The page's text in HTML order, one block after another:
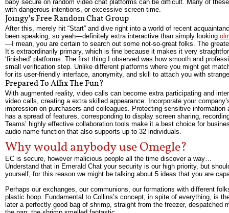
baby secure on random video chat platforms can be difficult. Many of
with dangerous intentions, or excessive screen time.
Joingy’s Free Random Chat Group
After this, merely hit “Start” and dive right into a world of recent
been speaking, so yeah—definitely extra interactive than simply looking
—I mean, you are certain to search out some not-so-great folks. The
It’s extraordinarily primary, which is fine because it makes it very
‘finished’ platforms. The first thing I observed was how smooth and
small verification step. Unlike different platforms where you might get
for its user-friendly interface, anonymity, and skill to attach you with
Prepared To Affix The Fun?
With augmented reality, video calls can become extra participating and
video calls, creating a extra skilled appearance. Incorporate your
impression on purchasers and colleagues. Protecting sensitive
has a spread of features, corresponding to display screen sharing,
Teams’ highly effective collaboration tools make it a best choice for
audio name function that also supports up to 32 individuals.
Why would anybody use Omegle?
EC is secure, however malicious people all the time discover a way…
Understand that in Emerald Chat your security is our high priority, but
yourself, for this reason we might be talking about 5 ideas that you are
Perhaps our exchanges, our communions, our formations with different
plastic hoop. Fundamental to Collins’s concept, in spite of everything, is
later a perfectly good bag of shrimp, straight from the freezer,